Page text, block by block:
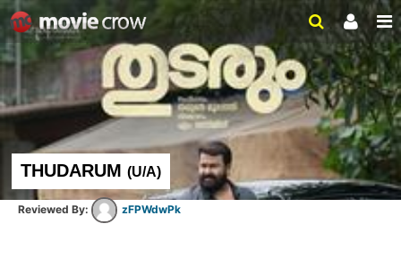
THUDARUM (U/A)
zFPWdwPk